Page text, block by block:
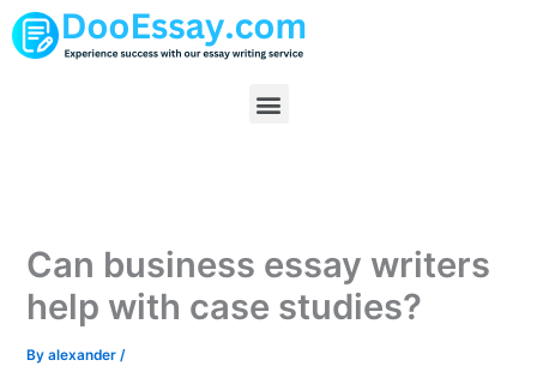
Skip
to
Menu
Can business essay writers
help with case studies?
Byalexander/